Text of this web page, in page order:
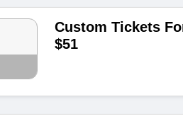
Custom Tickets
$51